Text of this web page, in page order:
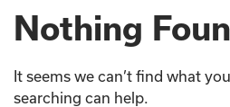
Nothing
It seems we can’t find what
searching can help.